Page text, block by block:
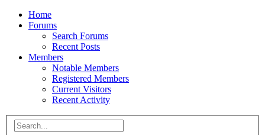
Home
Forums
Search Forums
Recent Posts
Members
Notable Members
Registered Members
Current Visitors
Recent Activity